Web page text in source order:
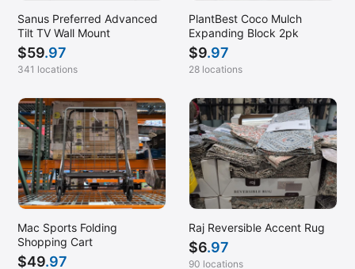
Sanus Preferred Advanced
Tilt TV Wall Mount
$59.97
341 locations
PlantBest Coco Mulch
Expanding Block 2pk
$9.97
28 locations
Mac Sports Folding
Shopping Cart
$49.97
Raj Reversible Accent Rug
$6.97
90 locations